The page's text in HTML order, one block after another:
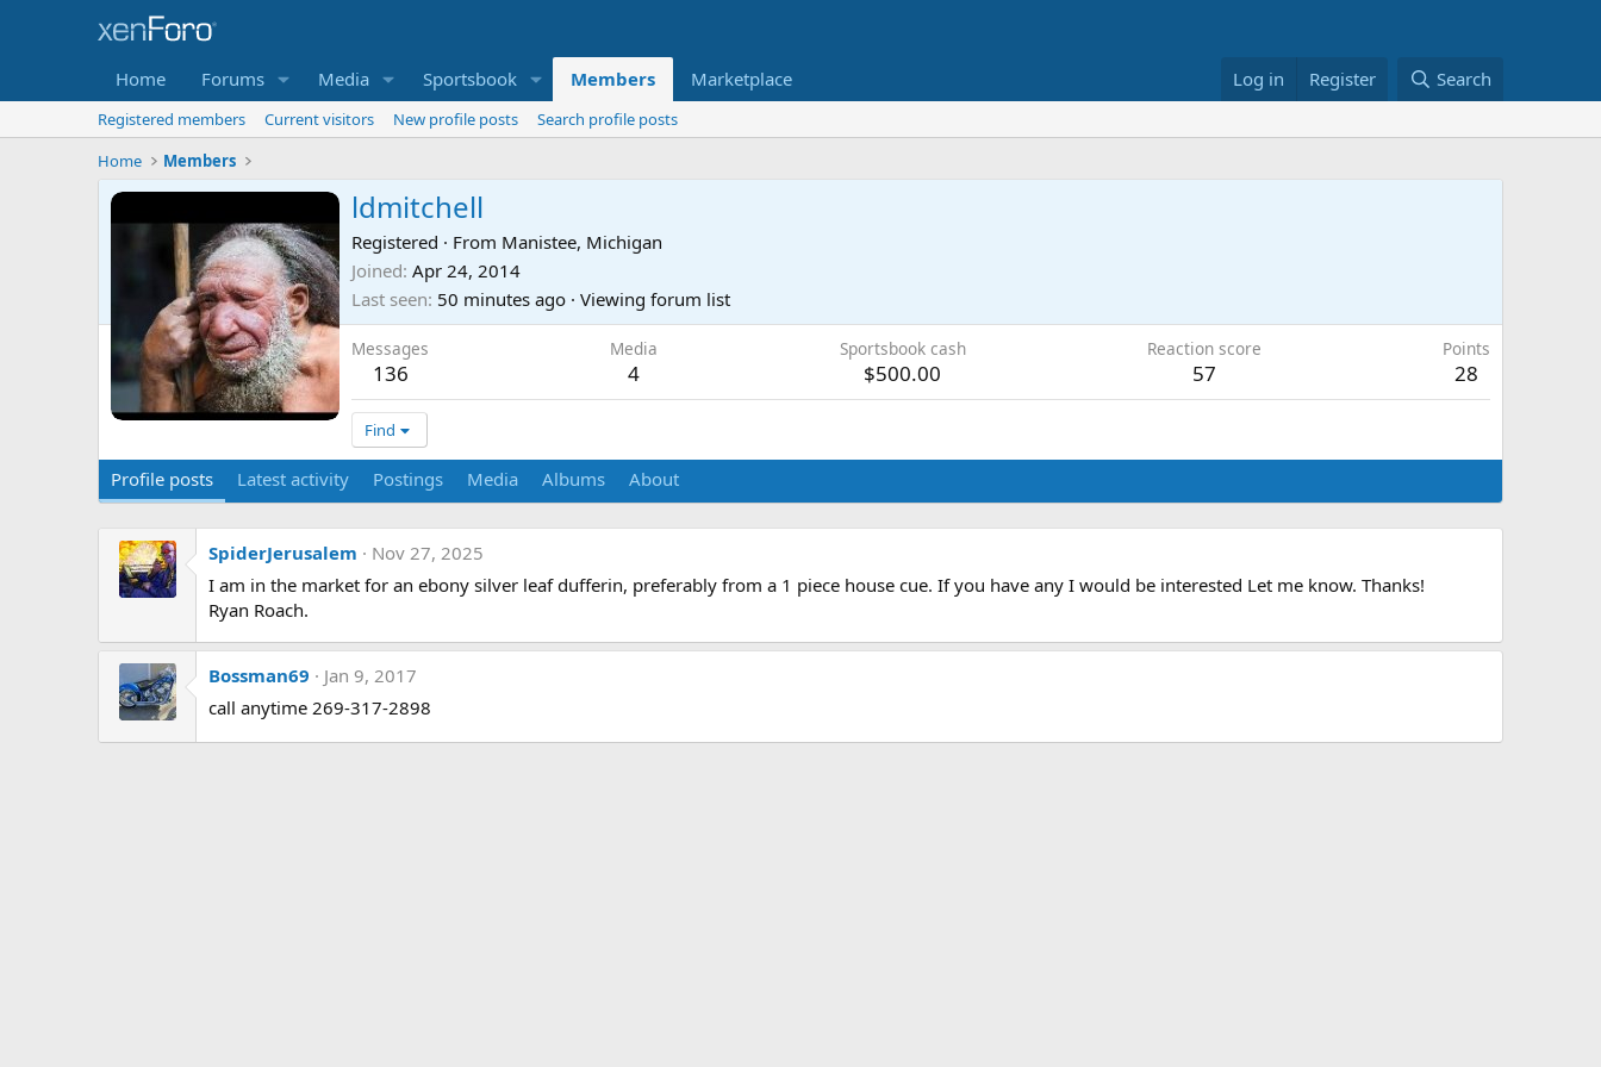
Home Forums Media Sportsbook Members Marketplace Log in Register Search
Registered members Current visitors New profile posts
Search profile posts
Home
Members
ldmitchell
Registered · From Manistee, Michigan
Joined Apr 24, 2014
Last seen 50 minutes ago · Viewing forum list
Messages
136
Media
4
Sportsbook cash
$500.00
Reaction score
57
Points
28
Find
Profile posts Latest activity Postings Media Albums About
SpiderJerusalem
Nov 27, 2025
I am in the market for an ebony silver leaf dufferin, preferably from a 1 piece house cue. If you have any I would be interested Let me know. Thanks!
Ryan Roach.
Bossman69
Jan 9, 2017
call anytime 269-317-2898